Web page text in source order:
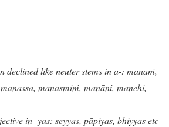
declined like neuter stems in a-: manaṁ,
manasmiṁ, manāni, manehi,
in -yas: seyyas, pāpiyas, bhiyyas etc